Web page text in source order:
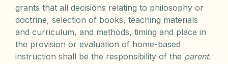
grants that all decisions relating to philosophy or
doctrine, selection of books, teaching materials
and curriculum, and methods, timing and place in
the provision or evaluation of home-based
instruction shall be the responsibility of the parent.